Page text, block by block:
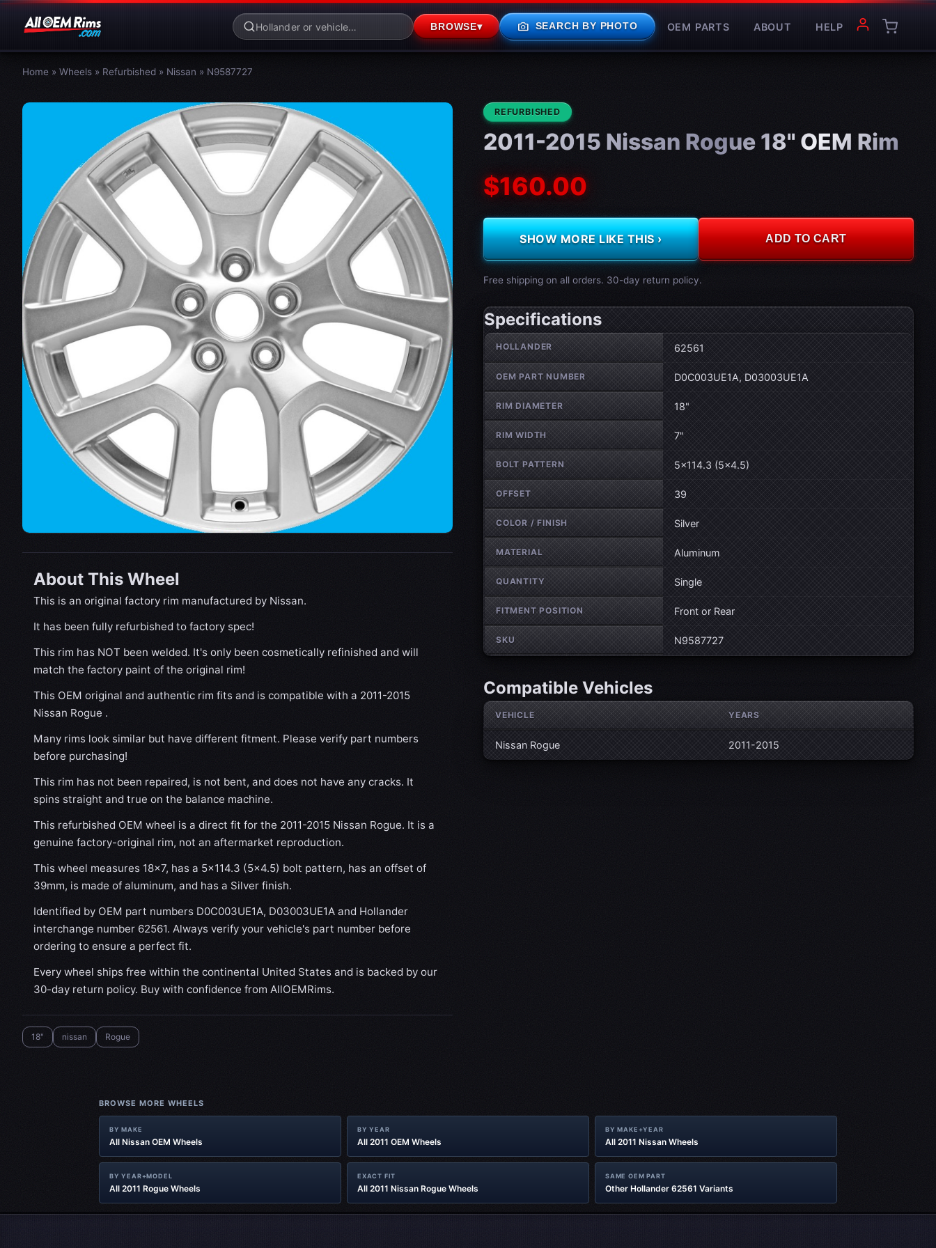
BROWSE▾ photo_camera SEARCH BY PHOTO OEM PARTS ABOUT HELP
Home » Wheels » Refurbished » Nissan » N9587727
About This Wheel
This is an original factory rim manufactured by Nissan.
It has been fully refurbished to factory spec!
This rim has NOT been welded. It's only been cosmetically refinished and will
match the factory paint of the original rim!
This OEM original and authentic rim fits and is compatible with a 2011-2015
Nissan Rogue .
Many rims look similar but have different fitment. Please verify part numbers
before purchasing!
This rim has not been repaired, is not bent, and does not have any cracks. It
spins straight and true on the balance machine.
This refurbished OEM wheel is a direct fit for the 2011-2015 Nissan Rogue. It is a
genuine factory-original rim, not an aftermarket reproduction.
This wheel measures 18x7, has a 5×114.3 (5×4.5) bolt pattern, has an offset of
39mm, is made of aluminum, and has a Silver finish.
Identified by OEM part numbers D0C003UE1A, D03003UE1A and Hollander
interchange number 62561. Always verify your vehicle's part number before
ordering to ensure a perfect fit.
Every wheel ships free within the continental United States and is backed by our
30-day return policy. Buy with confidence from AllOEMRims.
18" nissan Rogue
CONDITION:
REFURBISHED
2011-2015 Nissan Rogue 18" OEM Rim
$160.00
SHOW MORE LIKE THIS › ADD TO CART
Free shipping on all orders. 30-day return policy.
Specifications
Wheel specifications
HOLLANDER 62561
OEM PART NUMBER D0C003UE1A, D03003UE1A
RIM DIAMETER 18"
RIM WIDTH 7"
BOLT PATTERN 5×114.3 (5×4.5)
OFFSET 39
COLOR / FINISH Silver
MATERIAL Aluminum
QUANTITY Single
FITMENT POSITION Front or Rear
SKU N9587727
Compatible Vehicles
VEHICLE YEARS
Nissan Rogue 2011-2015
BROWSE MORE WHEELS
BY MAKE
All Nissan OEM Wheels
BY YEAR
All 2011 OEM Wheels
BY MAKE+YEAR
All 2011 Nissan Wheels
BY YEAR+MODEL
All 2011 Rogue Wheels
EXACT FIT
All 2011 Nissan Rogue Wheels
SAME OEM PART
Other Hollander 62561 Variants